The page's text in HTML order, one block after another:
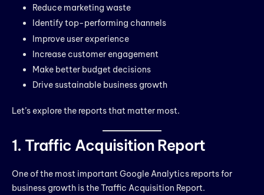
Reduce marketing waste
Identify top-performing channels
Improve user experience
Increase customer engagement
Make better budget decisions
Drive sustainable business growth
Let’s explore the reports that matter most.
1. Traffic Acquisition Report
One of the most important Google Analytics reports for
business growth is the Traffic Acquisition Report.